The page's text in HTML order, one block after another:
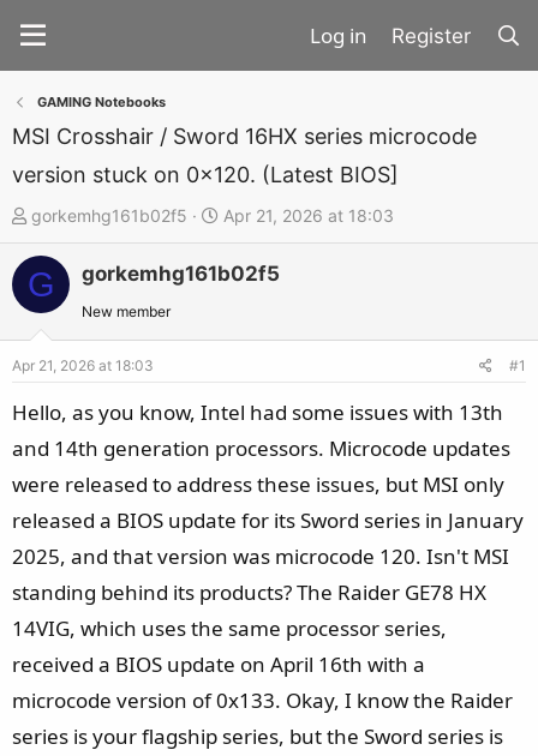
Register
GAMING Notebooks
MSI Crosshair / Sword 16HX series microcode
version stuck on 0x120. (Latest BIOS]
T
h
r
d
t
a
r
t
gorkemhg161b02f5
S
t
a
t
e
Apr 21, 2026 at 18:03
G gorkemhg161b02f5
New member
Apr 21, 2026 at 18:03 #1
Hello, as you know, Intel had some issues with 13th
and 14th generation processors. Microcode updates
were released to address these issues, but MSI only
released a BIOS update for its Sword series in January
2025, and that version was microcode 120. Isn't MSI
standing behind its products? The Raider GE78 HX
14VIG, which uses the same processor series,
received a BIOS update on April 16th with a
microcode version of 0x133. Okay, I know the Raider
series is your flagship series, but the Sword series is